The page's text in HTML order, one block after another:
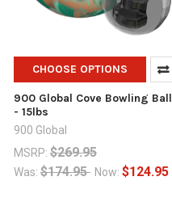
CHOOSE OPTIONS
900 Global Cove Bowling Ball
- 15lbs
900 Global
MSRP: $269.95
Was: $174.95 Now: $124.95